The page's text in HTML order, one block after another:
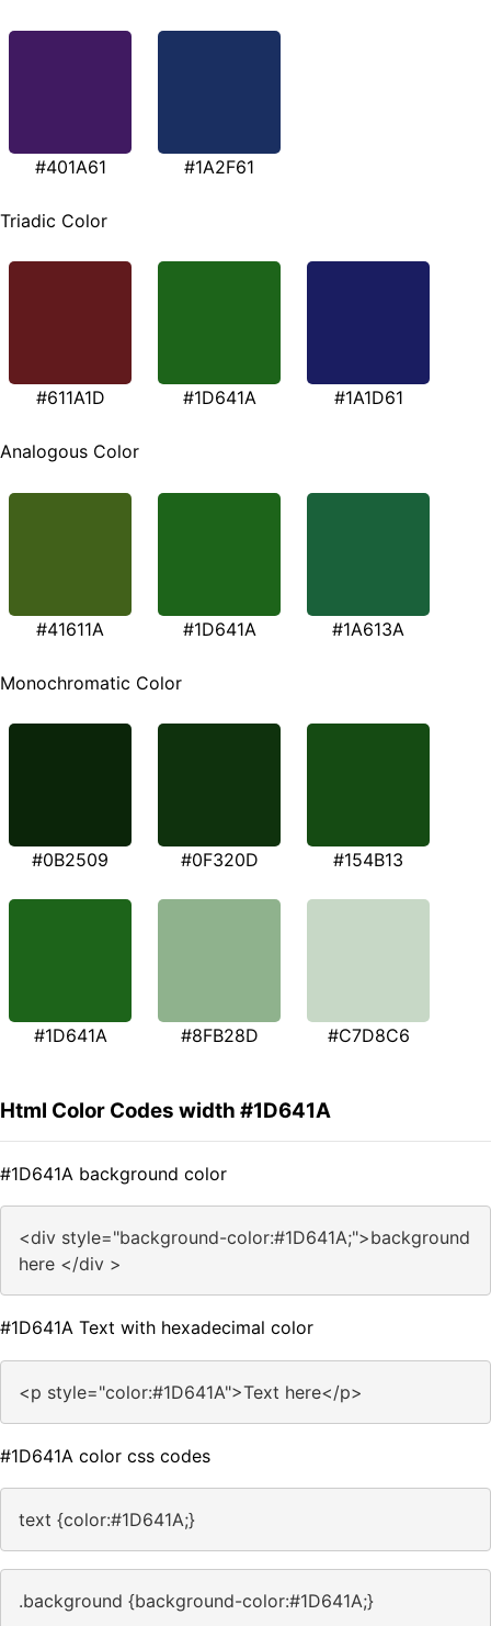
#401A61 #1A2F61
Triadic Color
#611A1D #1D641A #1A1D61
Analogous Color
#41611A #1D641A #1A613A
Monochromatic Color
#0B2509 #0F320D #154B13
#1D641A #8FB28D #C7D8C6
Html Color Codes width #1D641A
#1D641A background color
<div style="background-color:#1D641A;">background
here </div >
#1D641A Text with hexadecimal color
<p style="color:#1D641A">Text here</p>
#1D641A color css codes
text {color:#1D641A;}
.background {background-color:#1D641A;}